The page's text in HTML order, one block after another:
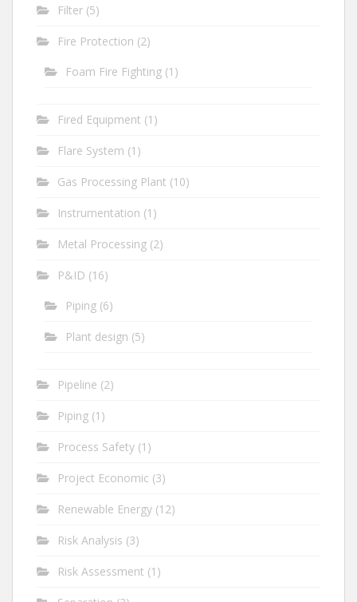
Filter (5)
Fire Protection (2)
Foam Fire Fighting (1)
Fired Equipment (1)
Flare System (1)
Gas Processing Plant (10)
Instrumentation (1)
Metal Processing (2)
P&ID (16)
Piping (6)
Plant design (5)
Pipeline (2)
Piping (1)
Process Safety (1)
Project Economic (3)
Renewable Energy (12)
Risk Analysis (3)
Risk Assessment (1)